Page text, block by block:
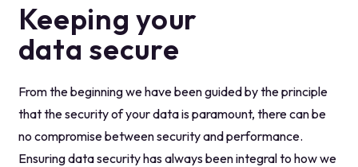
Keeping your
data secure
From the beginning we have been guided by the principle
that the security of your data is paramount, there can be
no compromise between security and performance.
Ensuring data security has always been integral to how we